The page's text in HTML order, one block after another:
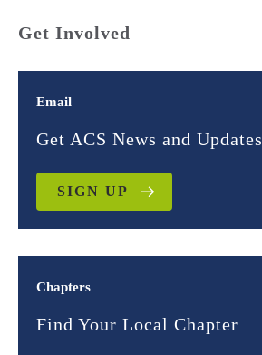
Get Involved
Email
Get ACS News and Updates
SIGN UP
Chapters
Find Your Local Chapter